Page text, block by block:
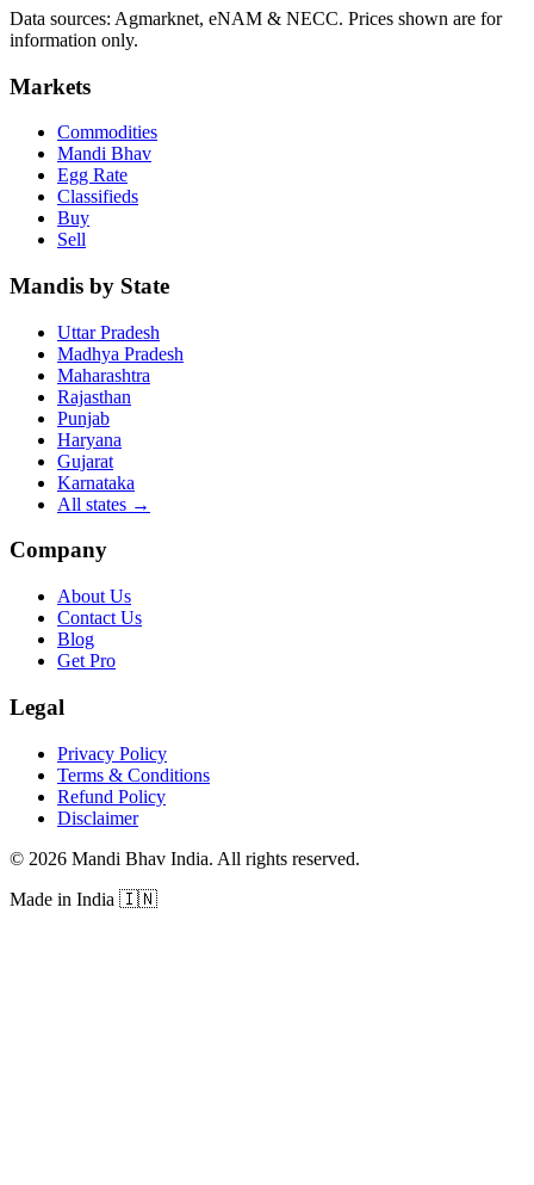
Data sources: Agmarknet, eNAM & NECC. Prices shown are for
information only.
Markets
Commodities
Mandi Bhav
Egg Rate
Classifieds
Buy
Sell
Mandis by State
Uttar Pradesh
Madhya Pradesh
Maharashtra
Rajasthan
Punjab
Haryana
Gujarat
Karnataka
All states →
Company
About Us
Contact Us
Blog
Get Pro
Legal
Privacy Policy
Terms & Conditions
Refund Policy
Disclaimer
© 2026 Mandi Bhav India. All rights reserved.
Made in India 🇮🇳